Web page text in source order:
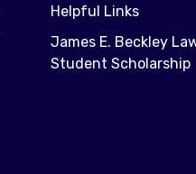
Helpful Links
James E. Beckley
Student Scholarship